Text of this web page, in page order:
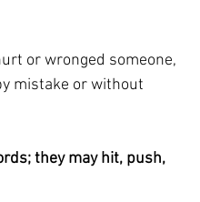
or wronged someone,
mistake or without
they may hit, push,